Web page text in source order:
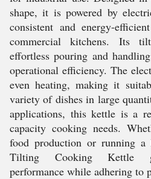
shape, it is powered by
consistent and energy-
commercial kitchens. Its
effortless pouring and
operational efficiency. The
even heating, making it
variety of dishes in large
applications, this kettle is a
capacity cooking needs.
food production or running
Tilting Cooking Kettle
performance while adhering to